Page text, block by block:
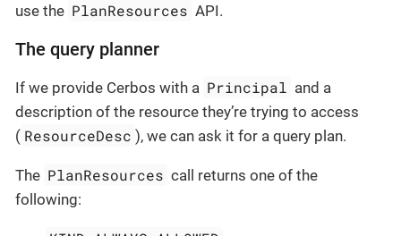
use the PlanResources API.
The query planner
If we provide Cerbos with a Principal and a
description of the resource they’re trying to access
( ResourceDesc ), we can ask it for a query plan.
The PlanResources call returns one of the
following: